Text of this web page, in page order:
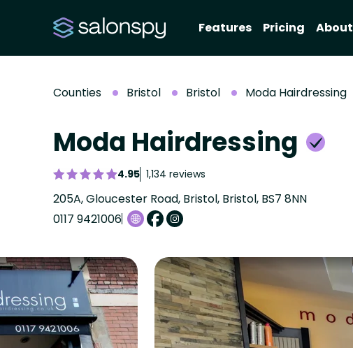
Features Pricing About
Counties Bristol Bristol Moda Hairdressing
Moda Hairdressing
4.95 1,134 reviews
205A, Gloucester Road, Bristol, Bristol, BS7 8NN
0117 9421006